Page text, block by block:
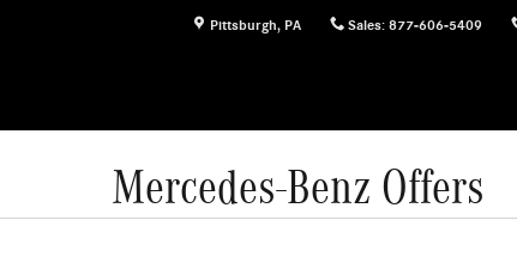
Pittsburgh, PA Sales: 877-606-5409
Mercedes-Benz Offers